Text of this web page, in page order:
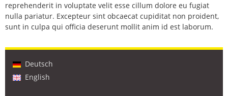
reprehenderit in voluptate velit esse cillum dolore eu fugiat
nulla pariatur. Excepteur sint obcaecat cupiditat non proident,
sunt in culpa qui officia deserunt mollit anim id est laborum.
Deutsch
English